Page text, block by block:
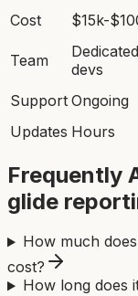
Cost
$15k-
Team
devs
Support Ongoing
Updates Hours
Frequently
glide
How much
cost?
How long does